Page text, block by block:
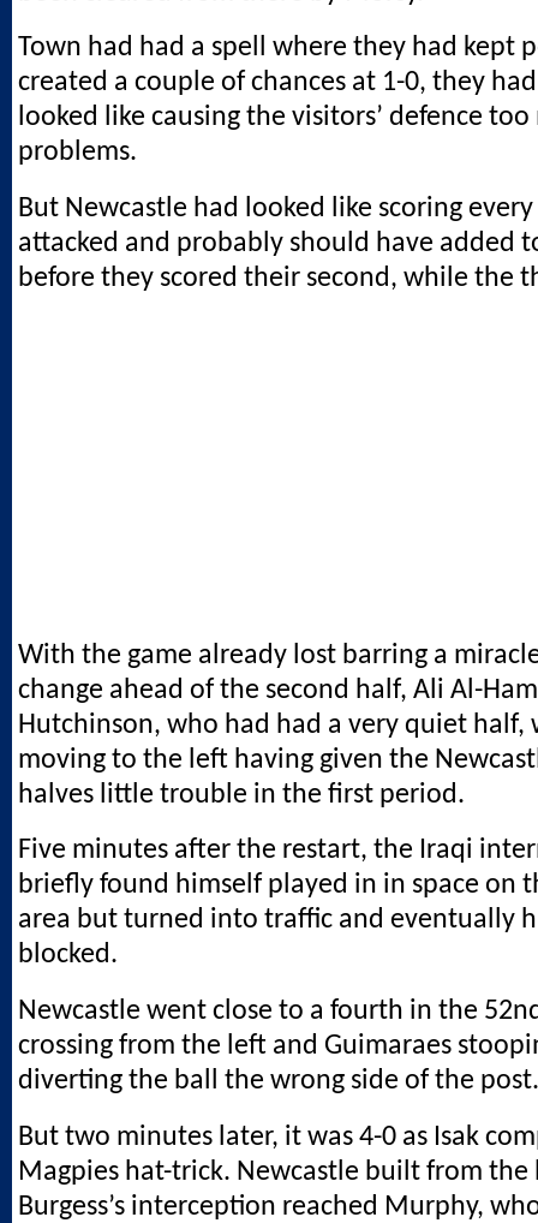
Town had had a spell where they had kept
created a couple of chances at 1-0, they
looked like causing the visitors’ defence too
problems.
But Newcastle had looked like scoring
attacked and probably should have added
before they scored their second, while the
With the game already lost barring a
change ahead of the second half, Ali Al-
Hutchinson, who had had a very quiet half,
moving to the left having given the
halves little trouble in the first period.
Five minutes after the restart, the Iraqi
briefly found himself played in in space on
area but turned into traffic and eventually
blocked.
Newcastle went close to a fourth in the
crossing from the left and Guimaraes
diverting the ball the wrong side of the post.
But two minutes later, it was 4-0 as Isak
Magpies hat-trick. Newcastle built from the
Burgess’s interception reached Murphy,